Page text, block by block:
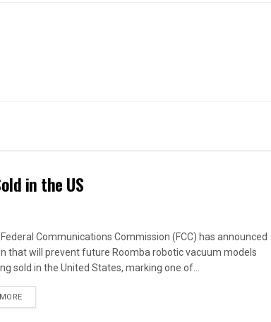
in the US
Federal Communications Commission (FCC) has announced
that will prevent future Roomba robotic vacuum models
sold in the United States, marking one of...